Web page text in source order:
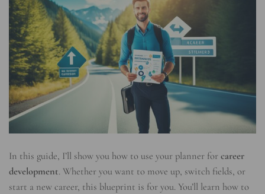
In this guide, I’ll show you how to use your planner for career
development. Whether you want to move up, switch fields, or
start a new career, this blueprint is for you. You’ll learn how to